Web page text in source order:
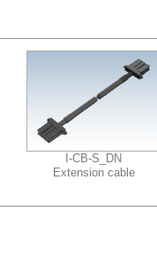
I-CB-S_DN
Extension cable